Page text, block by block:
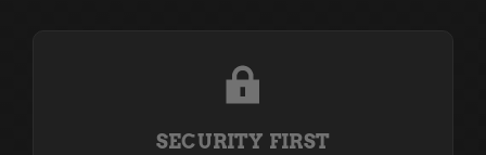
SECURITY FIRST